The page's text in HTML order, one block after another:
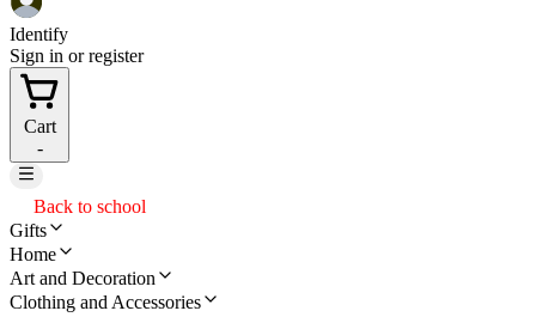
Identify
Sign in or register
Cart
-
Back to school
Gifts
Home
Art and Decoration
Clothing and Accessories